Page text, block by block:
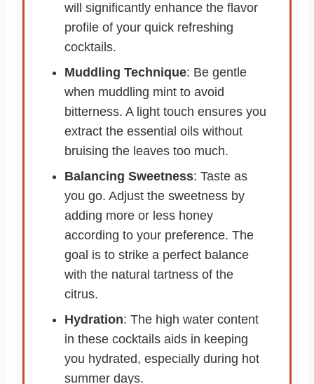
will significantly enhance the flavor
profile of your quick refreshing
cocktails.
Muddling Technique: Be gentle
when muddling mint to avoid
bitterness. A light touch ensures you
extract the essential oils without
bruising the leaves too much.
Balancing Sweetness: Taste as
you go. Adjust the sweetness by
adding more or less honey
according to your preference. The
goal is to strike a perfect balance
with the natural tartness of the
citrus.
Hydration: The high water content
in these cocktails aids in keeping
you hydrated, especially during hot
summer days.